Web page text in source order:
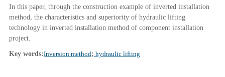
In this paper, through the construction example of inverted installation
method, the characteristics and superiority of hydraulic lifting
technology in inverted installation method of component installation
project.
Key words:Inversion method; hydraulic lifting